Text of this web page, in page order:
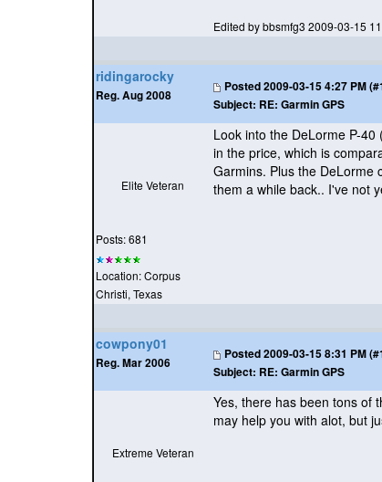
Edited by bbsmfg3 2009-03-15
ridingarocky
Reg. Aug 2008
Posted2009-03-15 4:27 PM
Subject: RE: Garmin GPS
Elite Veteran
Posts: 681
Location: Corpus
Christi, Texas
Look into the DeLorme P-40
in the price, which is
Garmins. Plus the DeLorme
them a while back.. I've not
cowpony01
Reg. Mar 2006
Posted2009-03-15 8:31 PM
Subject: RE: Garmin GPS
Extreme Veteran
Yes, there has been tons of
may help you with alot, but